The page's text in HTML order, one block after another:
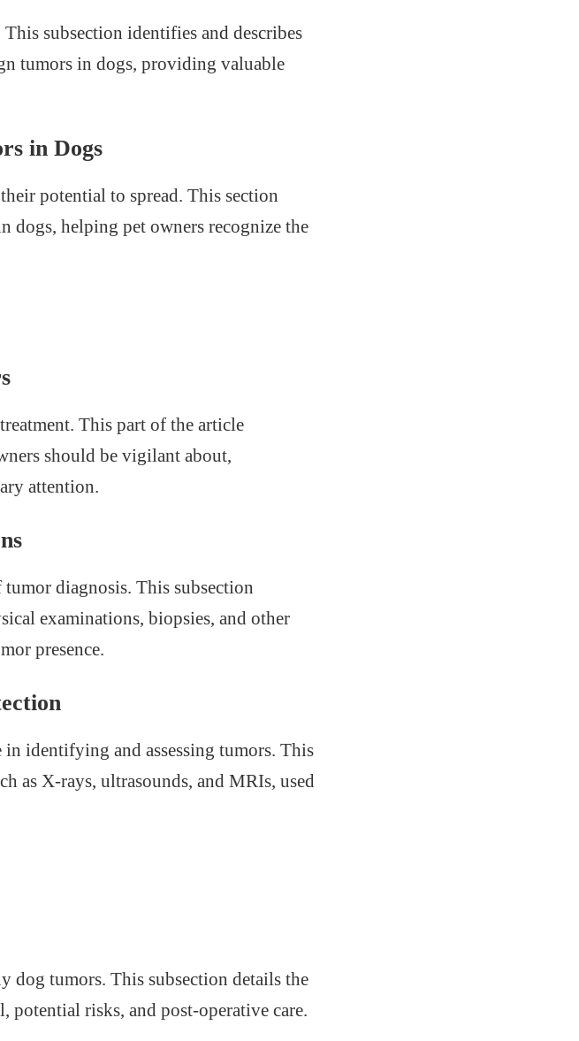
subsection identifies and describes
tumors in dogs, providing valuable
in Dogs
potential to spread. This section
dogs, helping pet owners recognize the
This part of the article
should be vigilant about,
attention.
diagnosis. This subsection
examinations, biopsies, and other
presence.
identifying and assessing tumors. This
as X-rays, ultrasounds, and MRIs, used
dog tumors. This subsection details the
risks, and post-operative care.